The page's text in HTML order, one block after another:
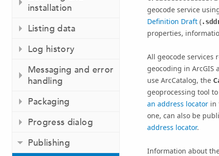
installation
Listing data
Log history
Messaging and error
handling
Packaging
Progress dialog
Publishing
geocode service
Definition Draft(
properties,
All geocode services
geocoding in ArcGIS
use ArcCatalog, the
geoprocessing tool
an address locatorin
one, can also be
address locator.
Information about